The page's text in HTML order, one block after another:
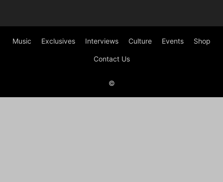
Music Exclusives Interviews Culture Events Shop
Contact Us
©